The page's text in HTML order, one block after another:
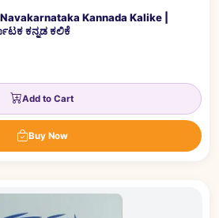
Kannada Kalike |
ಕನ್ನಡ ಕಲಿಕೆ
Add to Cart
Buy Now